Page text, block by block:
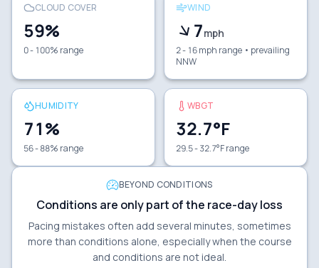
CLOUD COVER
59%
0 - 100% range
WIND
7mph
2 - 16 mph range • prevailing
NNW
HUMIDITY
71%
56 - 88% range
WBGT
32.7°F
29.5 - 32.7°F range
BEYOND CONDITIONS
Conditions are only part of the race-day loss
Pacing mistakes often add several minutes, sometimes
more than conditions alone, especially when the course
and conditions are not ideal.